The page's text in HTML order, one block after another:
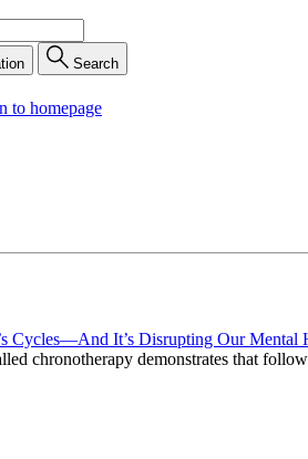
Search
to homepage
Cycles—And It’s Disrupting Our Mental
chronotherapy demonstrates that